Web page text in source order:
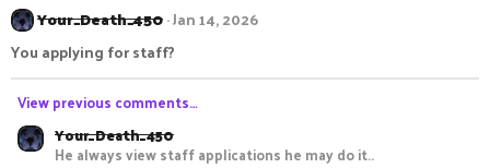
c
t
i
o
n
s
Your_Death_450 Jan 14, 2026
You applying for staff?
View previous comments…
Your_Death_450
He always view staff applications he may do it..